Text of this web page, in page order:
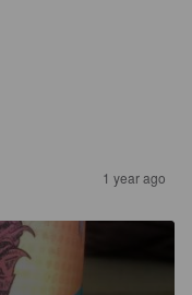
1 year ago